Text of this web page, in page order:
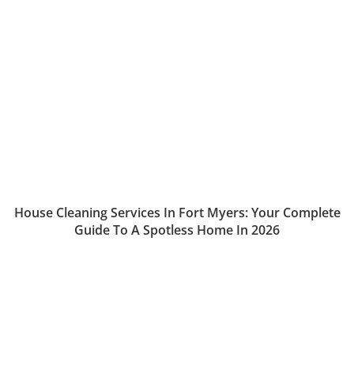
House Cleaning Services In Fort Myers: Your Complete
Guide To A Spotless Home In 2026